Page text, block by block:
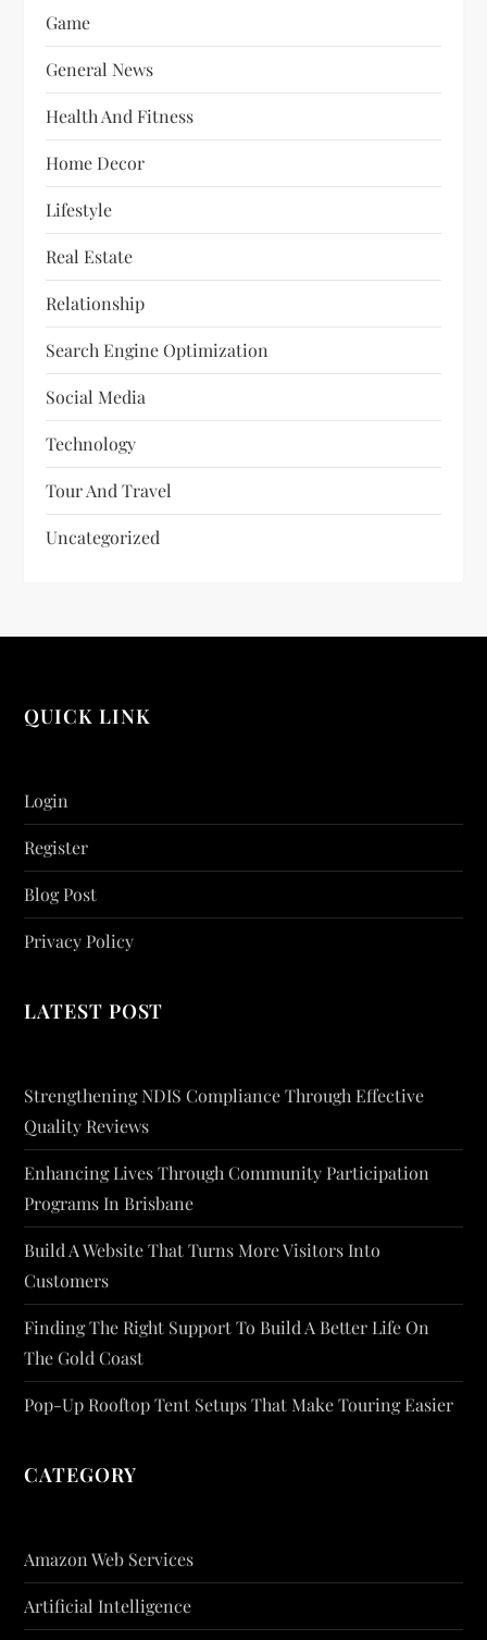
Game
General News
Health And Fitness
Home Decor
Lifestyle
Real Estate
Relationship
Search Engine Optimization
Social Media
Technology
Tour And Travel
Uncategorized
QUICK LINK
Login
Register
Blog Post
Privacy Policy
LATEST POST
Strengthening NDIS Compliance Through Effective
Quality Reviews
Enhancing Lives Through Community Participation
Programs In Brisbane
Build A Website That Turns More Visitors Into
Customers
Finding The Right Support To Build A Better Life On
The Gold Coast
Pop-Up Rooftop Tent Setups That Make Touring Easier
CATEGORY
Amazon Web Services
Artificial Intelligence